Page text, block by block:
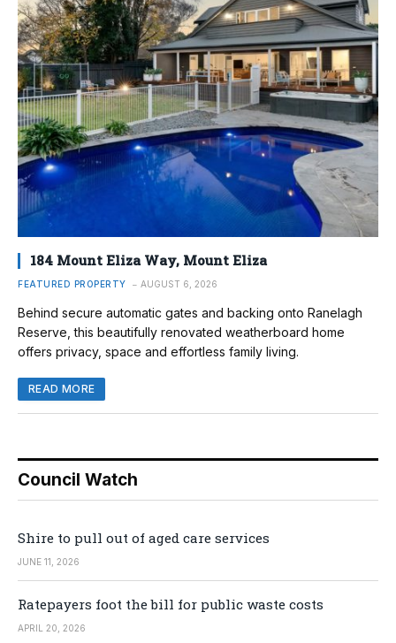
184 Mount Eliza Way, Mount Eliza
FEATURED PROPERTY AUGUST 6, 2026
Behind secure automatic gates and backing onto Ranelagh
Reserve, this beautifully renovated weatherboard home
offers privacy, space and effortless family living.
READ MORE
Council Watch
Shire to pull out of aged care services
JUNE 11, 2026
Ratepayers foot the bill for public waste costs
APRIL 20, 2026